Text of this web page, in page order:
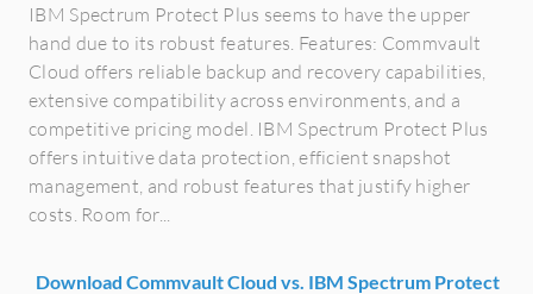
IBM Spectrum Protect Plus seems to have the upper
hand due to its robust features. Features: Commvault
Cloud offers reliable backup and recovery capabilities,
extensive compatibility across environments, and a
competitive pricing model. IBM Spectrum Protect Plus
offers intuitive data protection, efficient snapshot
management, and robust features that justify higher
costs. Room for...
Download Commvault Cloud vs. IBM Spectrum Protect